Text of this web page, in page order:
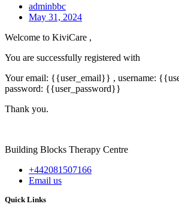
adminbbc
May 31, 2024
Welcome to KiviCare ,
You are successfully registered with
Your email: {{user_email}} , username:
password: {{user_password}}
Thank you.
Building Blocks Therapy Centre
+442081507166
Email us
Quick Links